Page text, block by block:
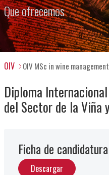
Que ofrecemos
OIV OIV MSc in wine management
Diploma
del Sector de la Viña
Ficha de candidatura
Descargar